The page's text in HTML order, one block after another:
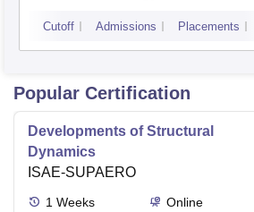
Cutoff Admissions Placements
Popular Certification
Developments of Structural
Dynamics
ISAE-SUPAERO
1 Weeks
Online